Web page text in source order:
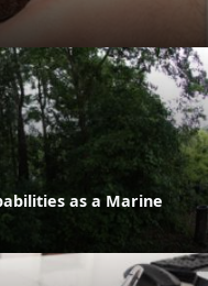
as a Marine